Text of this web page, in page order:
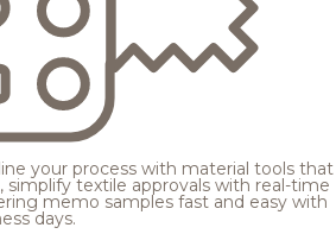
your process with material tools that
simplify textile approvals with real-time
memo samples fast and easy with
days.